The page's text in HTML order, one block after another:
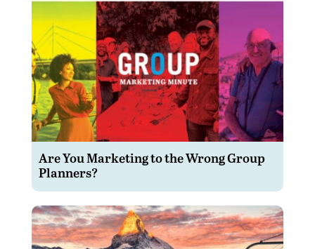
Are You Marketing to the Wrong Group
Planners?